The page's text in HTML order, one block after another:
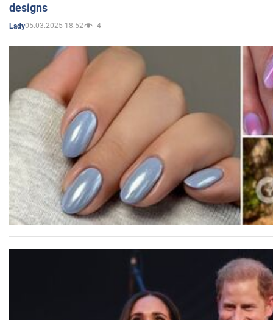
designs
Lady05.03.2025 18:52 4